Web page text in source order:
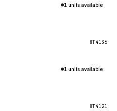
1 units available
8T4136
1 units available
8T4121